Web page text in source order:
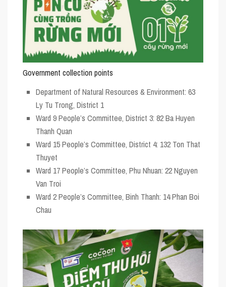
Government collection points
Department of Natural Resources & Environment: 63
Ly Tu Trong, District 1
Ward 9 People’s Committee, District 3: 82 Ba Huyen
Thanh Quan
Ward 15 People’s Committee, District 4: 132 Ton That
Thuyet
Ward 17 People’s Committee, Phu Nhuan: 22 Nguyen
Van Troi
Ward 2 People’s Committee, Binh Thanh: 14 Phan Boi
Chau